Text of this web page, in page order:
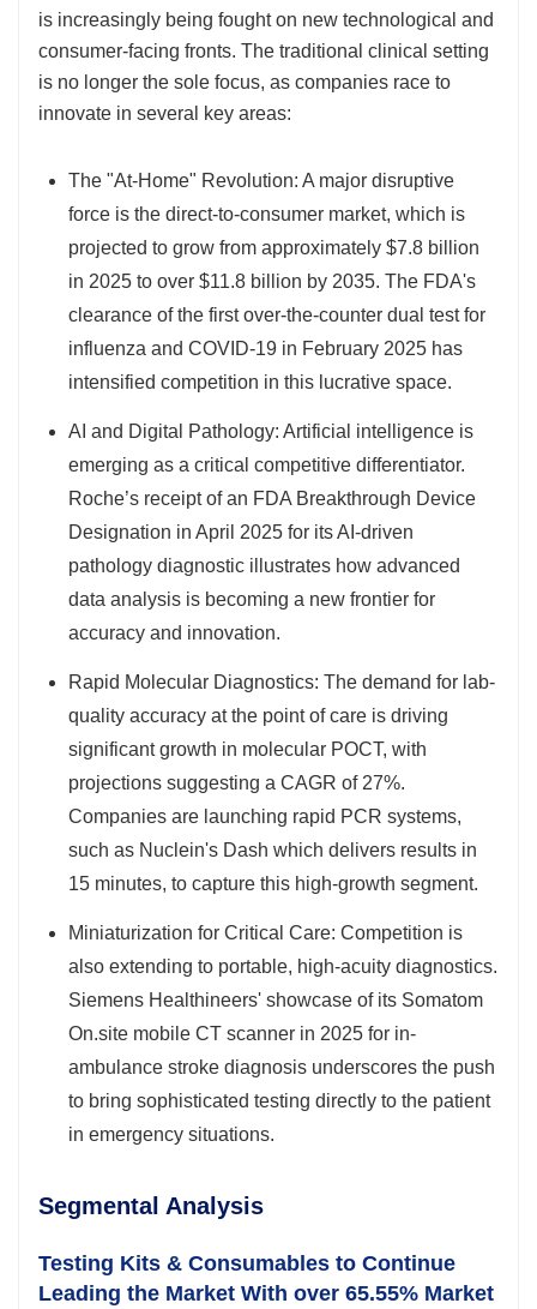
is increasingly being fought on new technological and
consumer-facing fronts. The traditional clinical setting
is no longer the sole focus, as companies race to
innovate in several key areas:
The "At-Home" Revolution: A major disruptive
force is the direct-to-consumer market, which is
projected to grow from approximately $7.8 billion
in 2025 to over $11.8 billion by 2035. The FDA's
clearance of the first over-the-counter dual test for
influenza and COVID-19 in February 2025 has
intensified competition in this lucrative space.
AI and Digital Pathology: Artificial intelligence is
emerging as a critical competitive differentiator.
Roche’s receipt of an FDA Breakthrough Device
Designation in April 2025 for its AI-driven
pathology diagnostic illustrates how advanced
data analysis is becoming a new frontier for
accuracy and innovation.
Rapid Molecular Diagnostics: The demand for lab-
quality accuracy at the point of care is driving
significant growth in molecular POCT, with
projections suggesting a CAGR of 27%.
Companies are launching rapid PCR systems,
such as Nuclein's Dash which delivers results in
15 minutes, to capture this high-growth segment.
Miniaturization for Critical Care: Competition is
also extending to portable, high-acuity diagnostics.
Siemens Healthineers' showcase of its Somatom
On.site mobile CT scanner in 2025 for in-
ambulance stroke diagnosis underscores the push
to bring sophisticated testing directly to the patient
in emergency situations.
Segmental Analysis
Testing Kits & Consumables to Continue
Leading the Market With over 65.55% Market